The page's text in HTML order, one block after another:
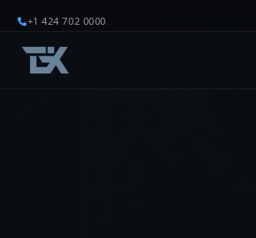
+1 424 702 0000